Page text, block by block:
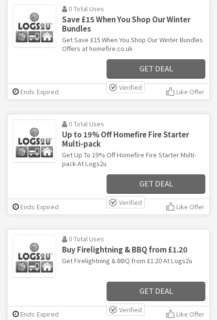
0 Total Uses
Save £15 When You Shop Our Winter
Bundles
Get Save £15 When You Shop Our Winter Bundles
Offers at homefire.co.uk
GET DEAL
Verified
Ends: Expired Like Offer
0 Total Uses
Up to 19% Off Homefire Fire Starter
Multi-pack
Get Up To 19% Off Homefire Fire Starter Multi-
pack At Logs2u
GET DEAL
Verified
Ends: Expired Like Offer
0 Total Uses
Buy Firelightning & BBQ from £1.20
Get Firelightning & BBQ from £1.20 At Logs2u
GET DEAL
Verified
Ends: Expired Like Offer